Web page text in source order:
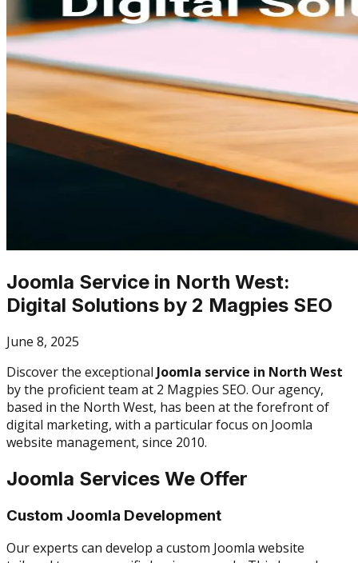
Joomla Service in North West:
Digital Solutions by 2 Magpies SEO
June 8, 2025
Discover the exceptional Joomla service in North West
by the proficient team at 2 Magpies SEO. Our agency,
based in the North West, has been at the forefront of
digital marketing, with a particular focus on Joomla
website management, since 2010.
Joomla Services We Offer
Custom Joomla Development
Our experts can develop a custom Joomla website